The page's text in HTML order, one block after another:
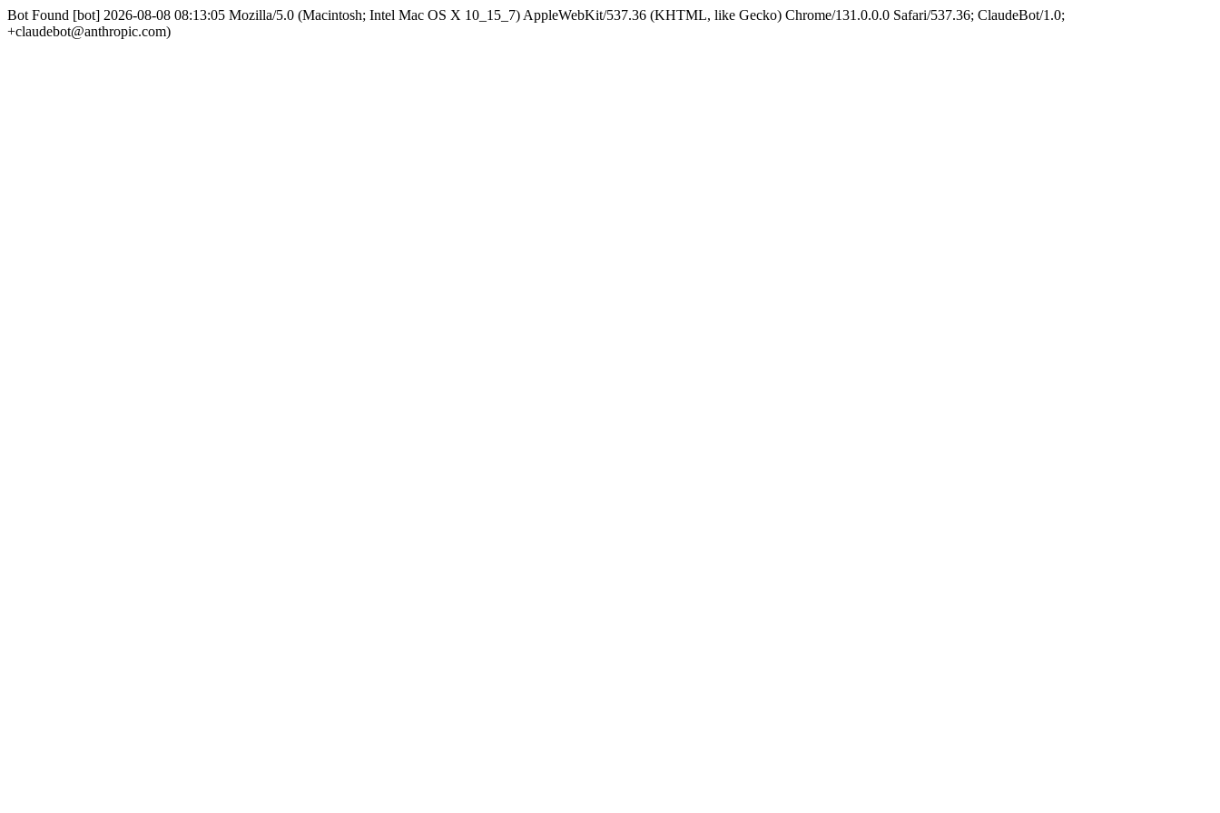
Bot Found [bot] 2026-08-08 08:13:05 Mozilla/5.0 (Macintosh; Intel Mac OS X 10_15_7) AppleWebKit/537.36 (KHTML, like Gecko) Chrome/131.0.0.0 Safari/537.36; ClaudeBot/1.0;
+claudebot@anthropic.com)